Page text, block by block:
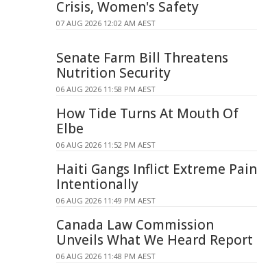
Crisis, Women's Safety
07 AUG 2026 12:02 AM AEST
Senate Farm Bill Threatens
Nutrition Security
06 AUG 2026 11:58 PM AEST
How Tide Turns At Mouth Of
Elbe
06 AUG 2026 11:52 PM AEST
Haiti Gangs Inflict Extreme Pain
Intentionally
06 AUG 2026 11:49 PM AEST
Canada Law Commission
Unveils What We Heard Report
06 AUG 2026 11:48 PM AEST